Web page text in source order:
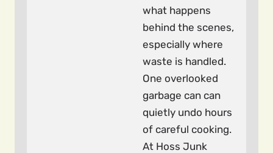
what happens
behind the scenes,
especially where
waste is handled.
One overlooked
garbage can can
quietly undo hours
of careful cooking.
At Hoss Junk